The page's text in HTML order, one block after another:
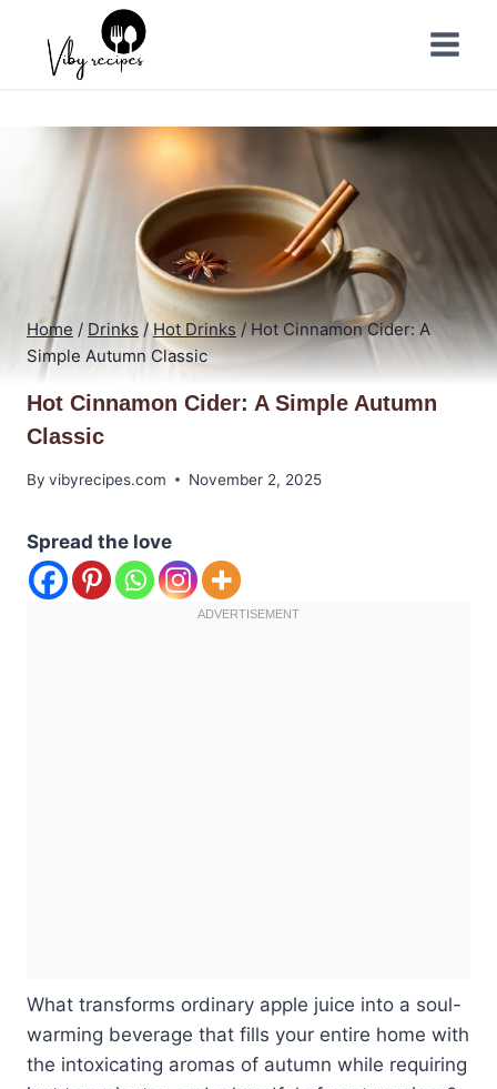
content
Home / Drinks / Hot Drinks / Hot Cinnamon Cider: A
Simple Autumn Classic
Hot Cinnamon Cider: A Simple Autumn
Classic
By vibyrecipes.com November 2, 2025
Spread the love
What transforms ordinary apple juice into a soul-
warming beverage that fills your entire home with
the intoxicating aromas of autumn while requiring